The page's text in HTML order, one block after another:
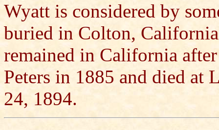
Wyatt is considered by
buried in Colton,
remained in California
Peters in 1885 and died at
24, 1894.